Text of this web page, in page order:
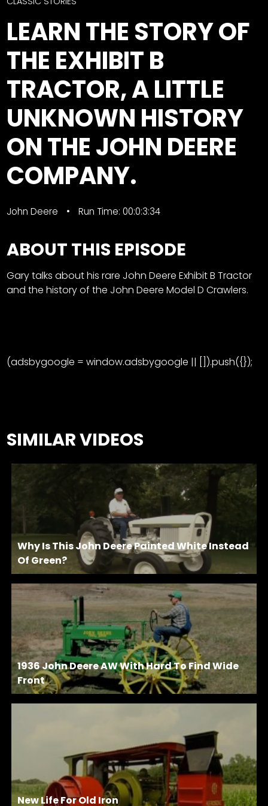
Contact
us
Partner &
Advertise
Submit a
Event
Request
Aumann
Vintage
Power
Half
Progress
Facebook
Instagram
Pinterest
FAQs
LEARN THE STORY OF
THE EXHIBIT B
TRACTOR, A LITTLE
UNKNOWN HISTORY
ON THE JOHN DEERE
COMPANY.
John Deere Run Time: 00:0:3:34
ABOUT THIS EPISODE
Gary talks about his rare John Deere Exhibit B Tractor
and the history of the John Deere Model D Crawlers.
(adsbygoogle = window.adsbygoogle || []).push({});
SIMILAR VIDEOS
Why Is This John Deere Painted White Instead
Of Green?
1936 John Deere AW With Hard To Find Wide
Front
New Life For Old Iron